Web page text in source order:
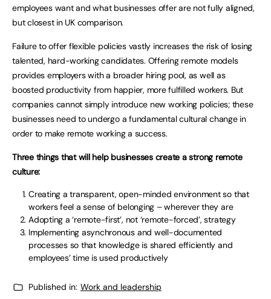
employees want and what businesses offer are not fully aligned,
but closest in UK comparison.
Failure to offer flexible policies vastly increases the risk of losing
talented, hard-working candidates. Offering remote models
provides employers with a broader hiring pool, as well as
boosted productivity from happier, more fulfilled workers. But
companies cannot simply introduce new working policies; these
businesses need to undergo a fundamental cultural change in
order to make remote working a success.
Three things that will help businesses create a strong remote
culture:
Creating a transparent, open-minded environment so that
workers feel a sense of belonging – wherever they are
Adopting a ‘remote-first’, not ‘remote-forced’, strategy
Implementing asynchronous and well-documented
processes so that knowledge is shared efficiently and
employees’ time is used productively
Published in: Work and leadership